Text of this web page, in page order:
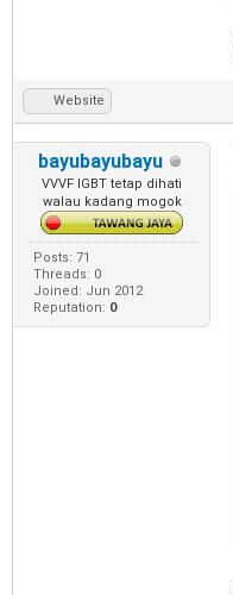
Website
bayubayubayu
VVVF IGBT tetap dihati
walau kadang mogok
Posts: 71
Threads: 0
Joined: Jun 2012
Reputation: 0